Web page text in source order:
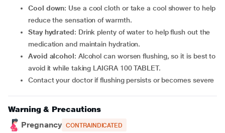
Cool down: Use a cool cloth or take a cool shower to help
reduce the sensation of warmth.
Stay hydrated: Drink plenty of water to help flush out the
medication and maintain hydration.
Avoid alcohol: Alcohol can worsen flushing, so it is best to
avoid it while taking LAIGRA 100 TABLET.
Contact your doctor if flushing persists or becomes severe
Warning & Precautions
Pregnancy CONTRAINDICATED